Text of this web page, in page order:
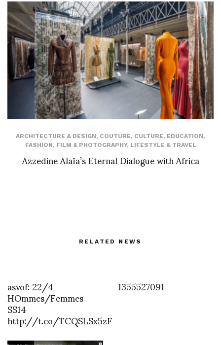
ARCHITECTURE & DESIGN, COUTURE, CULTURE, EDUCATION,
FASHION, FILM & PHOTOGRAPHY, LIFESTYLE & TRAVEL
Azzedine Alaïa’s Eternal Dialogue with Africa
RELATED NEWS
asvof: 22/4
HOmmes/Femmes
SS14
http://t.co/TCQSLSx5zF
1355527091